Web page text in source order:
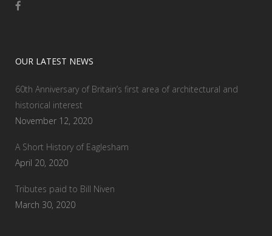
OUR LATEST NEWS
60th Anniversary of Britain’s first area of architectural and
historical interest
November 12, 2020
A Short History of Eaglesham
April 20, 2020
Tributes paid to Bill Niven
March 30, 2020